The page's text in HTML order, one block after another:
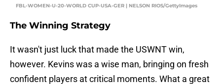
FBL-WOMEN-U-20-WORLD CUP-USA-GER | NELSON RIOS/GettyImages
The Winning Strategy
It wasn't just luck that made the USWNT win,
however. Kevins was a wise man, bringing on fresh
confident players at critical moments. What a great